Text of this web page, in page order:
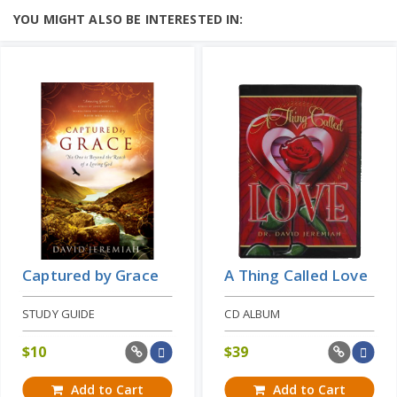
Learn More
God’s love is perhaps one of the most
YOU MIGHT ALSO BE INTERESTED IN:
Captured by Grace
STUDY GUIDE
$10
Add to Cart
A Thing Called Love
CD ALBUM
$39
Add to Cart